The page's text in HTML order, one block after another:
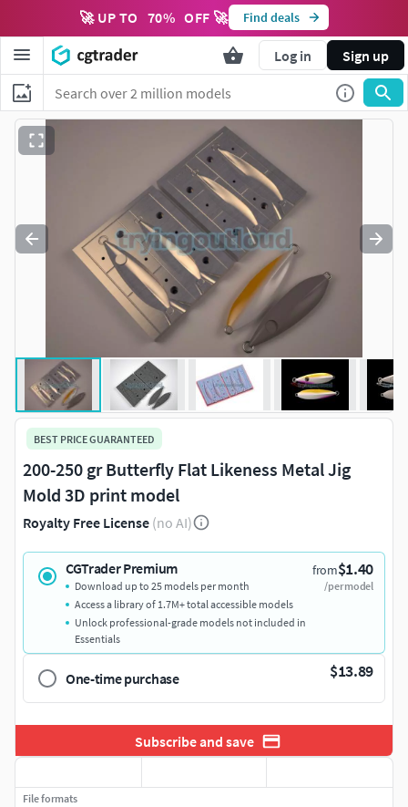
🚀 UP TO 70% OFF 🚀 Find deals
Log in Sign up
BEST PRICE GUARANTEED
200-250 gr Butterfly Flat Likeness Metal Jig
Mold 3D print model
Royalty Free License (no AI)
CGTrader Premium from$1.40
/per model
Download up to 25 models per month
Access a library of 1.7M+ total accessible models
Unlock professional-grade models not included in
Essentials
One-time purchase $13.89
Subscribe and save
File formats